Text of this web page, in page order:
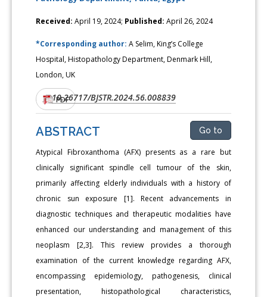
Received: April 19, 2024; Published: April 26, 2024
*Corresponding author:A Selim, King’s College
Hospital, Histopathology Department, Denmark Hill,
London, UK
DOI:10.26717/BJSTR.2024.56.008839
PDF
ABSTRACT Go to
Atypical Fibroxanthoma (AFX) presents as a rare but
clinically significant spindle cell tumour of the skin,
primarily affecting elderly individuals with a history of
chronic sun exposure [1]. Recent advancements in
diagnostic techniques and therapeutic modalities have
enhanced our understanding and management of this
neoplasm [2,3]. This review provides a thorough
examination of the current knowledge regarding AFX,
encompassing epidemiology, pathogenesis, clinical
presentation, histopathological characteristics,